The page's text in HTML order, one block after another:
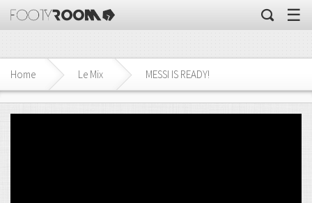
☰
Home Le Mix MESSI IS READY!